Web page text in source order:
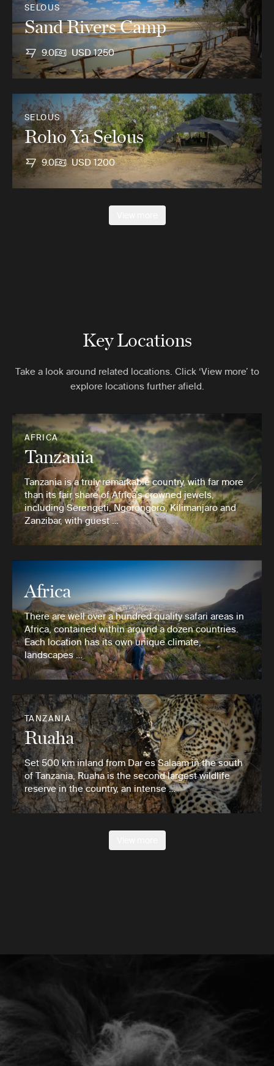
SELOUS
Sand Rivers Camp
9.0 USD 1250
SELOUS
Roho Ya Selous
9.0 USD 1200
Key Locations
Take a look around related locations. Click ‘View more’ to
explore locations further afield.
AFRICA
Tanzania
Tanzania is a truly remarkable country, with far more
than its fair share of Africa’s crowned jewels,
including Serengeti, Ngorongoro, Kilimanjaro and
Zanzibar, with guest …
Africa
There are well over a hundred quality safari areas in
Africa, contained within around a dozen countries.
Each location has its own unique climate,
landscapes …
TANZANIA
Ruaha
Set 500 km inland from Dar es Salaam in the south
of Tanzania, Ruaha is the second largest wildlife
reserve in the country, an intense …